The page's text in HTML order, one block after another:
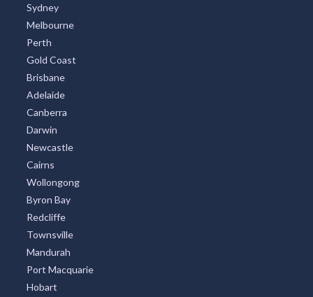
Sydney
Melbourne
Perth
Gold Coast
Brisbane
Adelaide
Canberra
Darwin
Newcastle
Cairns
Wollongong
Byron Bay
Redcliffe
Townsville
Mandurah
Port Macquarie
Hobart